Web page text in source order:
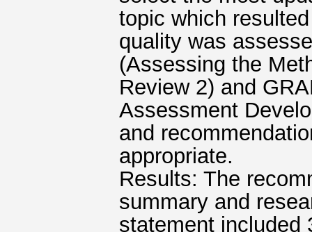
topic which
quality was
(Assessing the
Review 2) and
Assessment
and
appropriate.
Results: The
summary and
statement included